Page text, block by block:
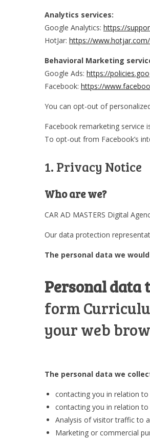
Analytics services:
Google Analytics: https://
HotJar: https://
Behavioral Marketing
Google Ads: https://
Facebook: https://
You can opt-out of
Facebook remarketing service
To opt-out from Facebook’s
1. Privacy Notice
Who are we?
CAR AD MASTERS Digital
Our data protection
The personal data we
Personal data
form
your web
The personal data we
contacting you in relation
contacting you in relation
Analysis of visitor traffic to
Marketing or commercial